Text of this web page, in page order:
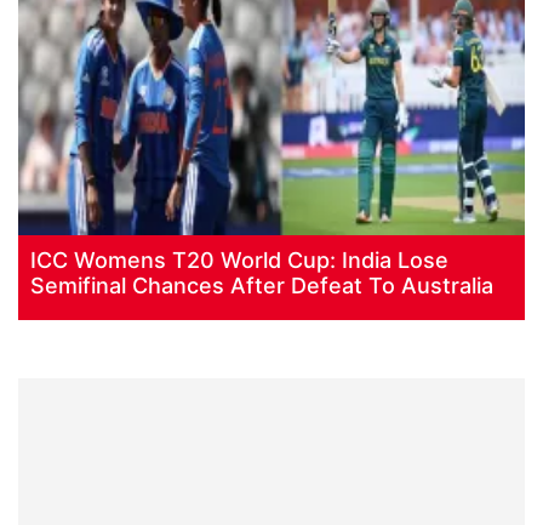
ICC Womens T20 World Cup: India Lose
Semifinal Chances After Defeat To Australia